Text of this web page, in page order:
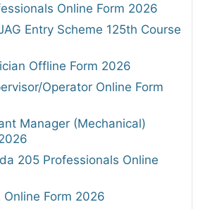
Online Form 2026
Entry Scheme 125th Course
Offline Form 2026
Operator Online Form
Manager (Mechanical)
205 Professionals Online
Online Form 2026